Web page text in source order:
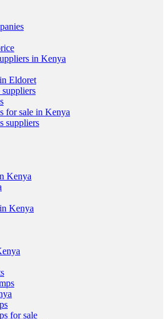
in Kenya
Eldoret
for sale in Kenya
suppliers
Kenya
Kenya
for sale